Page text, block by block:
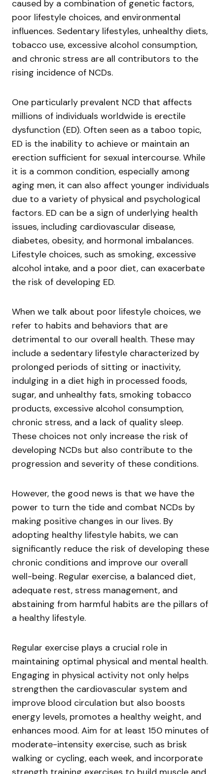
caused by a combination of genetic factors,
poor lifestyle choices, and environmental
influences. Sedentary lifestyles, unhealthy diets,
tobacco use, excessive alcohol consumption,
and chronic stress are all contributors to the
rising incidence of NCDs.
One particularly prevalent NCD that affects
millions of individuals worldwide is erectile
dysfunction (ED). Often seen as a taboo topic,
ED is the inability to achieve or maintain an
erection sufficient for sexual intercourse. While
it is a common condition, especially among
aging men, it can also affect younger individuals
due to a variety of physical and psychological
factors. ED can be a sign of underlying health
issues, including cardiovascular disease,
diabetes, obesity, and hormonal imbalances.
Lifestyle choices, such as smoking, excessive
alcohol intake, and a poor diet, can exacerbate
the risk of developing ED.
When we talk about poor lifestyle choices, we
refer to habits and behaviors that are
detrimental to our overall health. These may
include a sedentary lifestyle characterized by
prolonged periods of sitting or inactivity,
indulging in a diet high in processed foods,
sugar, and unhealthy fats, smoking tobacco
products, excessive alcohol consumption,
chronic stress, and a lack of quality sleep.
These choices not only increase the risk of
developing NCDs but also contribute to the
progression and severity of these conditions.
However, the good news is that we have the
power to turn the tide and combat NCDs by
making positive changes in our lives. By
adopting healthy lifestyle habits, we can
significantly reduce the risk of developing these
chronic conditions and improve our overall
well-being. Regular exercise, a balanced diet,
adequate rest, stress management, and
abstaining from harmful habits are the pillars of
a healthy lifestyle.
Regular exercise plays a crucial role in
maintaining optimal physical and mental health.
Engaging in physical activity not only helps
strengthen the cardiovascular system and
improve blood circulation but also boosts
energy levels, promotes a healthy weight, and
enhances mood. Aim for at least 150 minutes of
moderate-intensity exercise, such as brisk
walking or cycling, each week, and incorporate